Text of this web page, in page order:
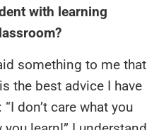
with learning
something to me that
the best advice I have
don’t care what you